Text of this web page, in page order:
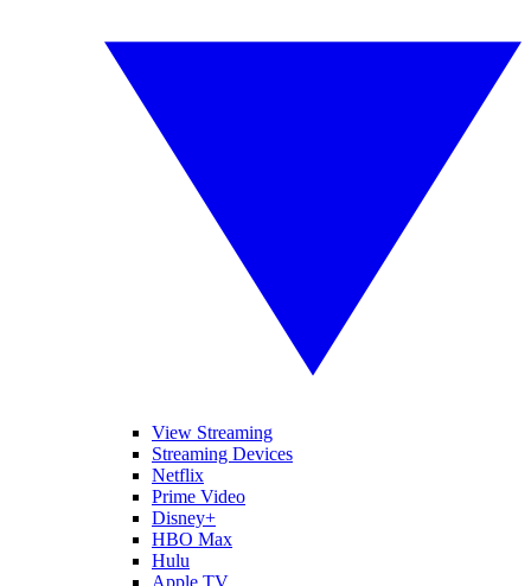
View Streaming
Streaming Devices
Netflix
Prime Video
Disney+
HBO Max
Hulu
Apple TV